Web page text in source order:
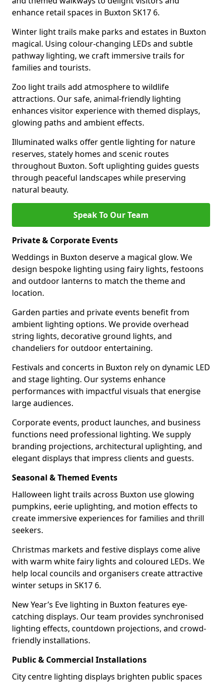
enhance retail spaces in Buxton SK17 6.
Winter light trails make parks and estates in Buxton
magical. Using colour-changing LEDs and subtle
pathway lighting, we craft immersive trails for
families and tourists.
Zoo light trails add atmosphere to wildlife
attractions. Our safe, animal-friendly lighting
enhances visitor experience with themed displays,
glowing paths and ambient effects.
Illuminated walks offer gentle lighting for nature
reserves, stately homes and scenic routes
throughout Buxton. Soft uplighting guides guests
through peaceful landscapes while preserving
natural beauty.
Speak To Our Team
Private & Corporate Events
Weddings in Buxton deserve a magical glow. We
design bespoke lighting using fairy lights, festoons
and outdoor lanterns to match the theme and
location.
Garden parties and private events benefit from
ambient lighting options. We provide overhead
string lights, decorative ground lights, and
chandeliers for outdoor entertaining.
Festivals and concerts in Buxton rely on dynamic LED
and stage lighting. Our systems enhance
performances with impactful visuals that energise
large audiences.
Corporate events, product launches, and business
functions need professional lighting. We supply
branding projections, architectural uplighting, and
elegant displays that impress clients and guests.
Seasonal & Themed Events
Halloween light trails across Buxton use glowing
pumpkins, eerie uplighting, and motion effects to
create immersive experiences for families and thrill
seekers.
Christmas markets and festive displays come alive
with warm white fairy lights and coloured LEDs. We
help local councils and organisers create attractive
winter setups in SK17 6.
New Year’s Eve lighting in Buxton features eye-
catching displays. Our team provides synchronised
lighting effects, countdown projections, and crowd-
friendly installations.
Public & Commercial Installations
City centre lighting displays brighten public spaces